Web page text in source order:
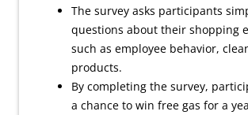
The survey asks participants
questions about their shopping
such as employee behavior,
products.
By completing the survey,
a chance to win free gas for a